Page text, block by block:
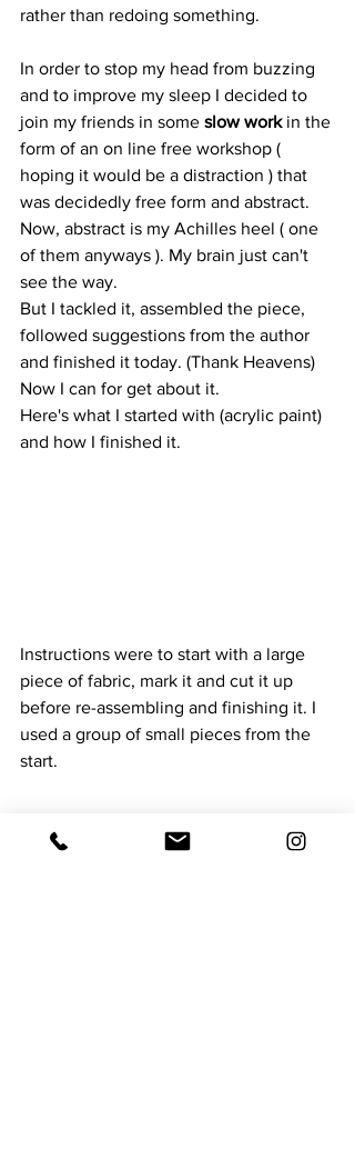
rather than redoing something.
In order to stop my head from buzzing
and to improve my sleep I decided to
join my friends in some slow work in the
form of an on line free workshop (
hoping it would be a distraction ) that
was decidedly free form and abstract.
Now, abstract is my Achilles heel ( one
of them anyways ). My brain just can't
see the way.
But I tackled it, assembled the piece,
followed suggestions from the author
and finished it today. (Thank Heavens)
Now I can for get about it.
Here's what I started with (acrylic paint)
and how I finished it.
Instructions were to start with a large
piece of fabric, mark it and cut it up
before re-assembling and finishing it. I
used a group of small pieces from the
start.